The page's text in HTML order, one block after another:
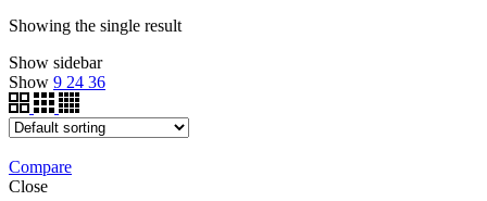
Showing the single result
Show sidebar
Show 9 24 36
Compare
Close